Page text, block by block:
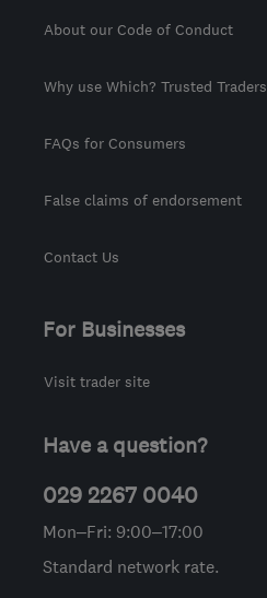
About our Code of Conduct
Why use Which? Trusted Traders
FAQs for Consumers
False claims of endorsement
Contact Us
For Businesses
Visit trader site
Have a question?
029 2267 0040
Mon–Fri: 9:00–17:00
Standard network rate.